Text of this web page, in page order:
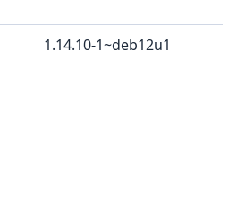
1.14.10-1~deb12u1